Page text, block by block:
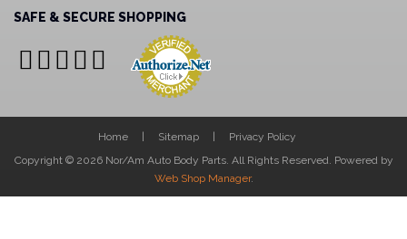
SAFE & SECURE SHOPPING
Home Sitemap
Privacy Policy
Copyright © 2026 Nor/Am Auto Body Parts. All Rights Reserved. Powered by
Web Shop Manager.